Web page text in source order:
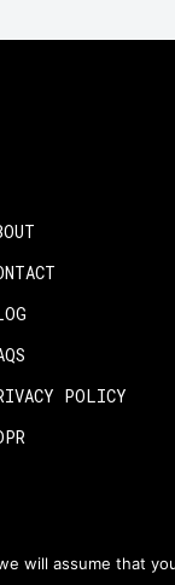
POLICY
will assume that